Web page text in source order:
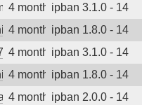
4 months agoipban 3.1.0 - 14
4 months agoipban 1.8.0 - 14
4 months agoipban 3.1.0 - 14
4 months agoipban 1.8.0 - 14
Volchek
4 months agoipban 2.0.0 - 14